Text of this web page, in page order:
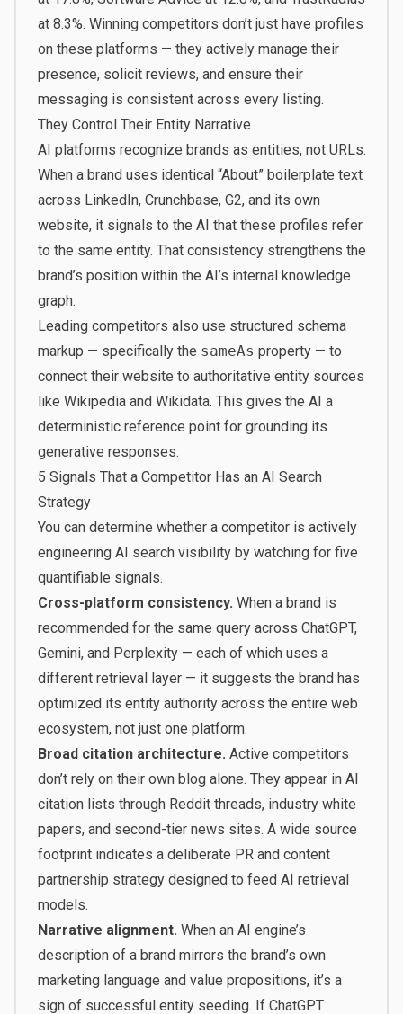
at 8.3%. Winning competitors don’t just have profiles
on these platforms — they actively manage their
presence, solicit reviews, and ensure their
messaging is consistent across every listing.
They Control Their Entity Narrative
AI platforms recognize brands as entities, not URLs.
When a brand uses identical “About” boilerplate text
across LinkedIn, Crunchbase, G2, and its own
website, it signals to the AI that these profiles refer
to the same entity. That consistency strengthens the
brand’s position within the AI’s internal knowledge
graph.
Leading competitors also use structured schema
markup — specifically the sameAs property — to
connect their website to authoritative entity sources
like Wikipedia and Wikidata. This gives the AI a
deterministic reference point for grounding its
generative responses.
5 Signals That a Competitor Has an AI Search
Strategy
You can determine whether a competitor is actively
engineering AI search visibility by watching for five
quantifiable signals.
Cross-platform consistency. When a brand is
recommended for the same query across ChatGPT,
Gemini, and Perplexity — each of which uses a
different retrieval layer — it suggests the brand has
optimized its entity authority across the entire web
ecosystem, not just one platform.
Broad citation architecture. Active competitors
don’t rely on their own blog alone. They appear in AI
citation lists through Reddit threads, industry white
papers, and second-tier news sites. A wide source
footprint indicates a deliberate PR and content
partnership strategy designed to feed AI retrieval
models.
Narrative alignment. When an AI engine’s
description of a brand mirrors the brand’s own
marketing language and value propositions, it’s a
sign of successful entity seeding. If ChatGPT